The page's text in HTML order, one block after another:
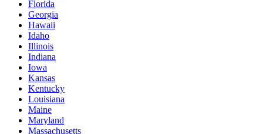
Florida
Georgia
Hawaii
Idaho
Illinois
Indiana
Iowa
Kansas
Kentucky
Louisiana
Maine
Maryland
Massachusetts